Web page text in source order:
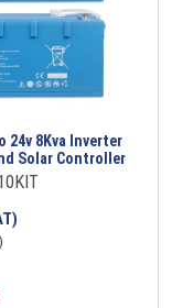
24v 8Kva Inverter
Solar Controller